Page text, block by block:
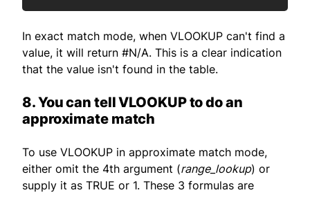
In exact match mode, when VLOOKUP can't find a
value, it will return #N/A. This is a clear indication
that the value isn't found in the table.
8. You can tell VLOOKUP to do an
approximate match
To use VLOOKUP in approximate match mode,
either omit the 4th argument (range_lookup) or
supply it as TRUE or 1. These 3 formulas are